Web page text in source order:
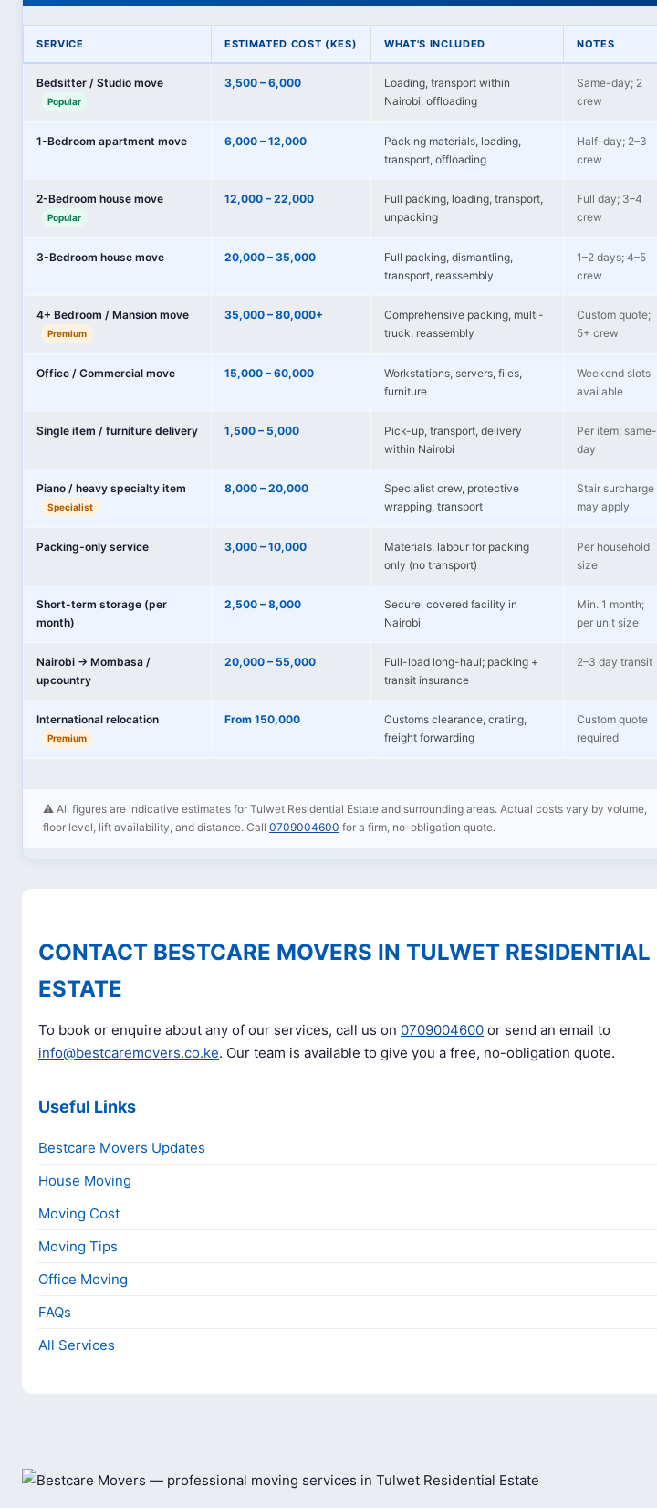
SERVICE ESTIMATED COST (KES) WHAT'S INCLUDED NOTES
Bedsitter / Studio move
Popular
3,500 – 6,000
Loading, transport within
Nairobi, offloading
Same-day; 2
crew
1-Bedroom apartment move 6,000 – 12,000
Packing materials, loading,
transport, offloading
Half-day; 2–3
crew
2-Bedroom house move
Popular
12,000 – 22,000
Full packing, loading, transport,
unpacking
Full day; 3–4
crew
3-Bedroom house move 20,000 – 35,000
Full packing, dismantling,
transport, reassembly
1–2 days; 4–5
crew
4+ Bedroom / Mansion move
Premium
35,000 – 80,000+
Comprehensive packing, multi-
truck, reassembly
Custom quote;
5+ crew
Office / Commercial move 15,000 – 60,000
Workstations, servers, files,
furniture
Weekend slots
available
Single item / furniture delivery 1,500 – 5,000
Pick-up, transport, delivery
within Nairobi
Per item; same-
day
Piano / heavy specialty item
Specialist
8,000 – 20,000
Specialist crew, protective
wrapping, transport
Stair surcharge
may apply
Packing-only service 3,000 – 10,000
Materials, labour for packing
only (no transport)
Per household
size
Short-term storage (per
month)
2,500 – 8,000
Secure, covered facility in
Nairobi
Min. 1 month;
per unit size
Nairobi → Mombasa /
upcountry
20,000 – 55,000
Full-load long-haul; packing +
transit insurance
2–3 day transit
International relocation
Premium
From 150,000
Customs clearance, crating,
freight forwarding
Custom quote
required
⚠️ All figures are indicative estimates for Tulwet Residential Estate and surrounding areas. Actual costs vary by volume,
floor level, lift availability, and distance. Call 0709004600 for a firm, no-obligation quote.
CONTACT BESTCARE MOVERS IN TULWET RESIDENTIAL
ESTATE
To book or enquire about any of our services, call us on 0709004600 or send an email to
info@bestcaremovers.co.ke. Our team is available to give you a free, no-obligation quote.
Useful Links
Bestcare Movers Updates
House Moving
Moving Cost
Moving Tips
Office Moving
FAQs
All Services